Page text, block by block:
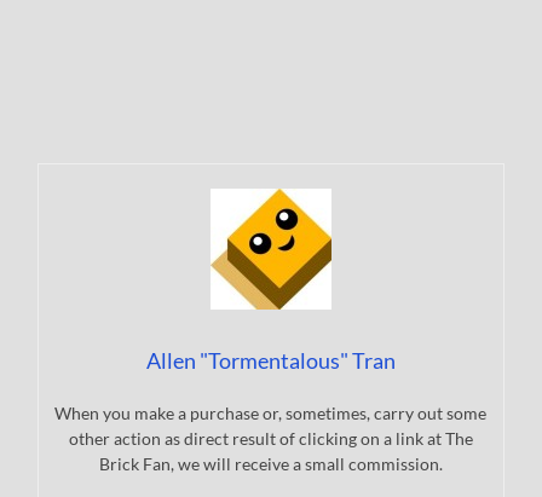
Allen "Tormentalous" Tran
When you make a purchase or, sometimes, carry out some
other action as direct result of clicking on a link at The
Brick Fan, we will receive a small commission.